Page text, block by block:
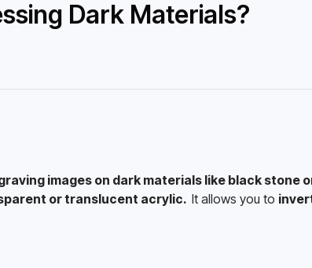
Dark Materials?
images on dark materials like black stone
or translucent acrylic. It allows you to